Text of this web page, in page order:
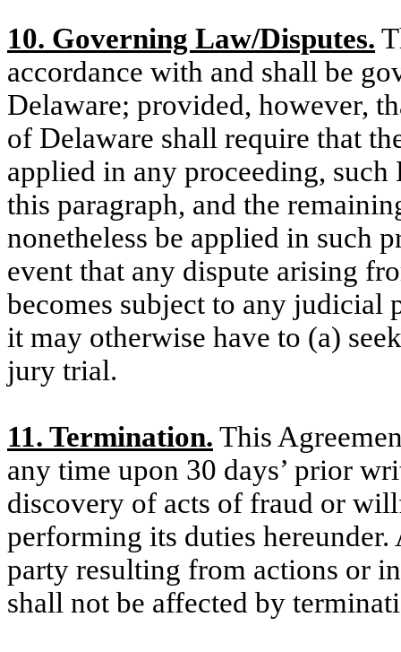
10. Governing Law/Disputes.
accordance with and shall be
Delaware; provided, however,
of Delaware shall require that
applied in any proceeding,
this paragraph, and the
nonetheless be applied in such
event that any dispute arising
becomes subject to any judicial
it may otherwise have to (a)
jury trial.
11. Termination. This
any time upon 30 days’ prior
discovery of acts of fraud or
performing its duties
party resulting from actions or
shall not be affected by